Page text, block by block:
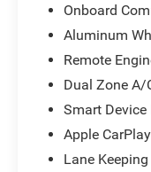
Onboard
Aluminum
Remote
Dual Zone A/
Smart
Apple
Lane